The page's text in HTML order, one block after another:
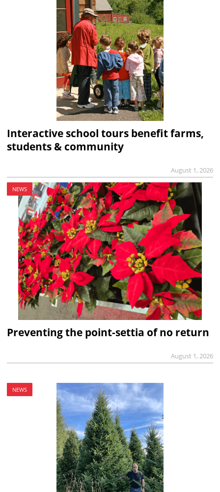
Interactive school tours benefit farms,
students & community
August 1, 2026
NEWS
Preventing the point-settia of no return
August 1, 2026
NEWS